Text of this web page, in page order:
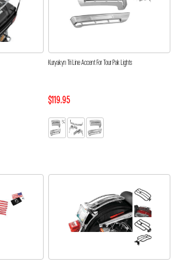
Kuryakyn Tri Line Accent For Tour Pak Lights
$119.95